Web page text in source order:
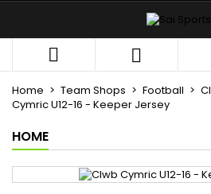
 
Home Team Shops Football
Cymric U12-16 - Keeper Jersey
HOME
You need to be logged in to
wishlist.